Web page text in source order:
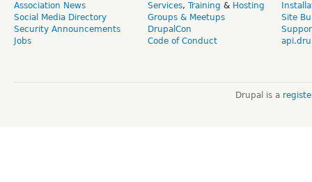
Association News
Social Media Directory
Security Announcements
Jobs
Services, Training & Hosting
Groups & Meetups
DrupalCon
Code of Conduct
Site
Drupal is a